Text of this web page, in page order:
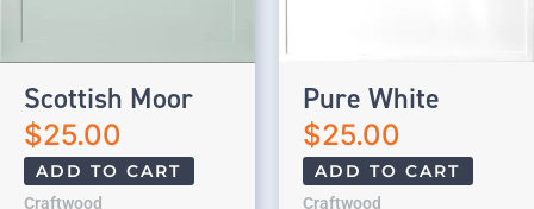
Scottish Moor
$25.00
ADD TO CART
Craftwood
Pure White
$25.00
ADD TO CART
Craftwood